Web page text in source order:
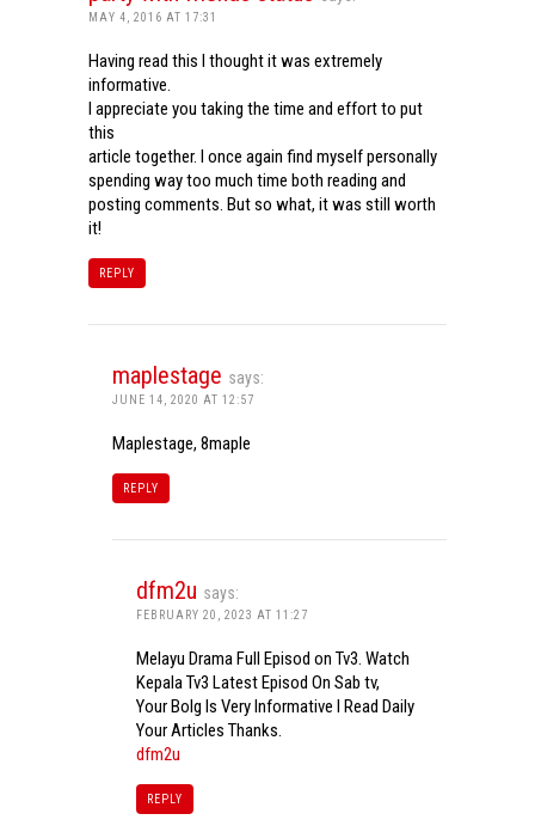
MAY 4, 2016 AT 17:31
Having read this I thought it was extremely
informative.
I appreciate you taking the time and effort to put
this
article together. I once again find myself personally
spending way too much time both reading and
posting comments. But so what, it was still worth
it!
REPLY
maplestage says:
JUNE 14, 2020 AT 12:57
Maplestage, 8maple
REPLY
dfm2u says:
FEBRUARY 20, 2023 AT 11:27
Melayu Drama Full Episod on Tv3. Watch
Kepala Tv3 Latest Episod On Sab tv,
Your Bolg Is Very Informative I Read Daily
Your Articles Thanks.
dfm2u
REPLY